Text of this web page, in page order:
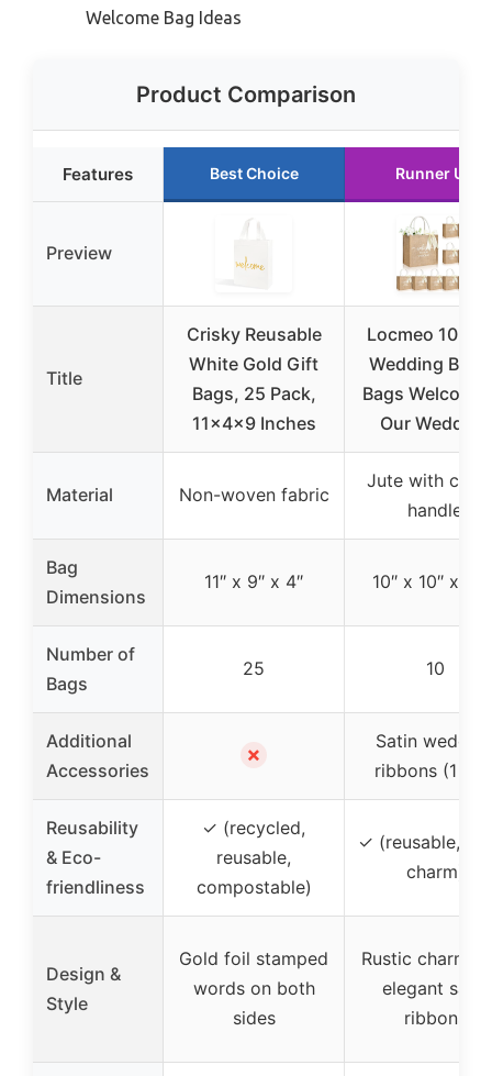
Welcome Bag Ideas
Product Comparison
Features Best Choice Runner Up
Preview
Title
Crisky Reusable
White Gold Gift
Bags, 25 Pack,
11x4x9 Inches
Locmeo 10
Wedding
Bags Welcome
Our Wedding
Material Non-woven fabric
Jute with
handle
Bag
Dimensions
11″ x 9″ x 4″ 10″ x 10″ x
Number of
Bags
25 10
Additional
Accessories
✗
Satin
ribbons (1
Reusability
& Eco-
friendliness
✓ (recycled,
reusable,
compostable)
✓ (reusable,
charm)
Design &
Style
Gold foil stamped
words on both
sides
Rustic charm
elegant satin
ribbons